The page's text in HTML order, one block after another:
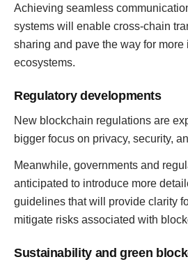
Achieving seamless
systems will enable cross-chain
sharing and pave the way for
ecosystems.
Regulatory developments
New blockchain regulations are
bigger focus on privacy, security,
Meanwhile, governments and
anticipated to introduce more
guidelines that will provide clarity
mitigate risks associated with
Sustainability and green